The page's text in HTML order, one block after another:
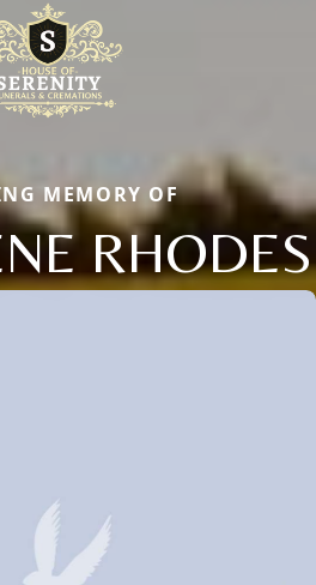
MEMORY OF
RHODES